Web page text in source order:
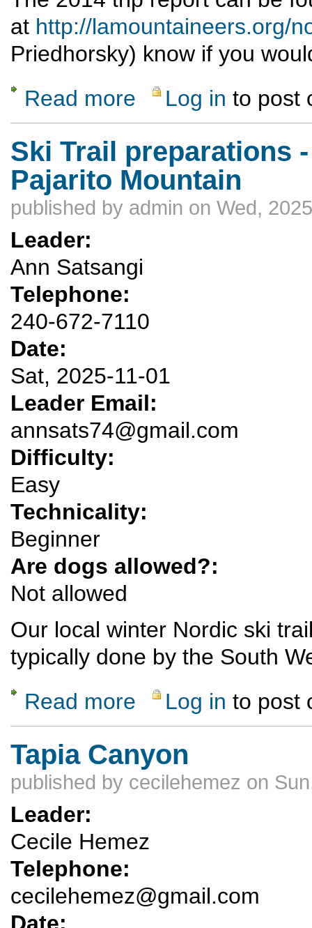
at http://lamountaineers.org/
Priedhorsky) know if you
Read more about Moab bike/hike/explore Nov. 1-9,
Log in to post
Ski Trail preparations
Pajarito Mountain
published by admin on Wed,
Leader:
Ann Satsangi
Telephone:
240-672-7110
Date:
Sat, 2025-11-01
Leader Email:
annsats74@gmail.com
Difficulty:
Easy
Technicality:
Beginner
Are dogs allowed?:
Not allowed
Our local winter Nordic ski
typically done by the South
Read more about Ski Trail preparations - Canada
Log in to post
Tapia Canyon
published by cecilehemez on
Leader:
Cecile Hemez
Telephone:
cecilehemez@gmail.com